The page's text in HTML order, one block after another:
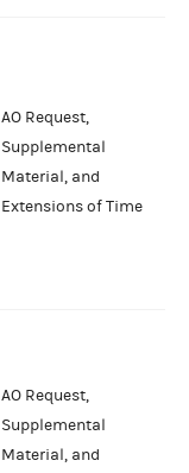
AO Request,
Supplemental
Material, and
Extensions of Time
AO Request,
Supplemental
Material, and